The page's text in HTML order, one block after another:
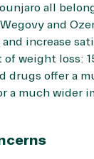
all
and
increase
weight loss:
drugs offer a
a much wider